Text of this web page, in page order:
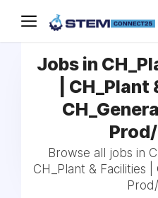
Jobs in
| CH_Plant
Browse all jobs in
CH_Plant & Facilities